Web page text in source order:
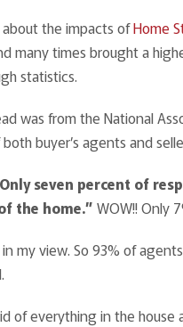
the impacts ofHome
many times brought a
statistics.
was from the National
buyer’s agents and
Only seven percent of
the home.” WOW!! Only
my view. So 93% of
of everything in the house